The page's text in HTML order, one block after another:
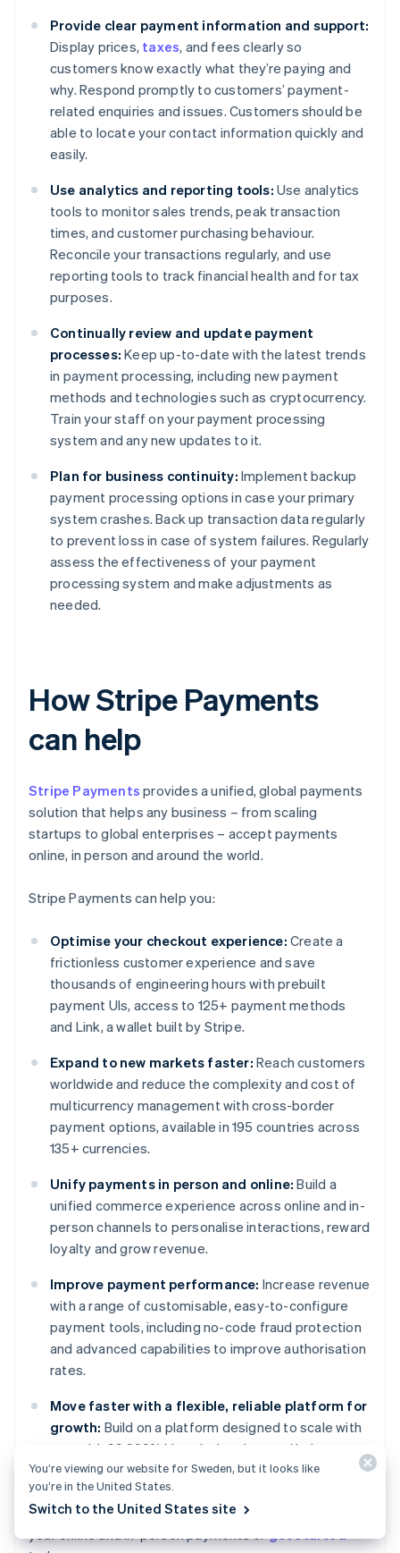
Provide clear payment information and support:
Display prices, taxes, and fees clearly so
customers know exactly what they’re paying and
why. Respond promptly to customers’ payment-
related enquiries and issues. Customers should be
able to locate your contact information quickly and
easily.
Use analytics and reporting tools: Use analytics
tools to monitor sales trends, peak transaction
times, and customer purchasing behaviour.
Reconcile your transactions regularly, and use
reporting tools to track financial health and for tax
purposes.
Continually review and update payment
processes: Keep up-to-date with the latest trends
in payment processing, including new payment
methods and technologies such as cryptocurrency.
Train your staff on your payment processing
system and any new updates to it.
Plan for business continuity: Implement backup
payment processing options in case your primary
system crashes. Back up transaction data regularly
to prevent loss in case of system failures. Regularly
assess the effectiveness of your payment
processing system and make adjustments as
needed.
How Stripe Payments
can help
Stripe Payments provides a unified, global payments
solution that helps any business – from scaling
startups to global enterprises – accept payments
online, in person and around the world.
Stripe Payments can help you:
Optimise your checkout experience: Create a
frictionless customer experience and save
thousands of engineering hours with prebuilt
payment UIs, access to 125+ payment methods
and Link, a wallet built by Stripe.
Expand to new markets faster: Reach customers
worldwide and reduce the complexity and cost of
multicurrency management with cross-border
payment options, available in 195 countries across
135+ currencies.
Unify payments in person and online: Build a
unified commerce experience across online and in-
person channels to personalise interactions, reward
loyalty and grow revenue.
Improve payment performance: Increase revenue
with a range of customisable, easy-to-configure
payment tools, including no-code fraud protection
and advanced capabilities to improve authorisation
rates.
Move faster with a flexible, reliable platform for
growth: Build on a platform designed to scale with
you, with 99.999% historical uptime and industry-
leading reliability.
Learn more about howStripe Payments
your online and in-person payments orget started
Australia
Austria
You’re viewing our website for Sweden, but it looks like
you’re in the United States.
Switch to the United States site